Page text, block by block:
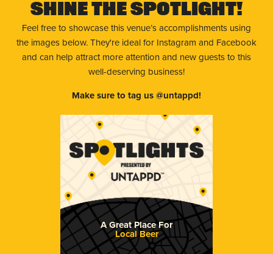
Shine The Spotlight!
Feel free to showcase this venue’s accomplishments using
the images below. They're ideal for Instagram and Facebook
and can help attract more attention and new guests to this
well-deserving business!
Make sure to tag us @untappd!
A Great Place For
Local Beer